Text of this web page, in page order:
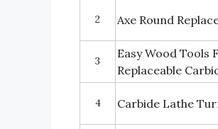
2 Axe Round
3
Easy Wood Tools
Replaceable
4 Carbide Lathe